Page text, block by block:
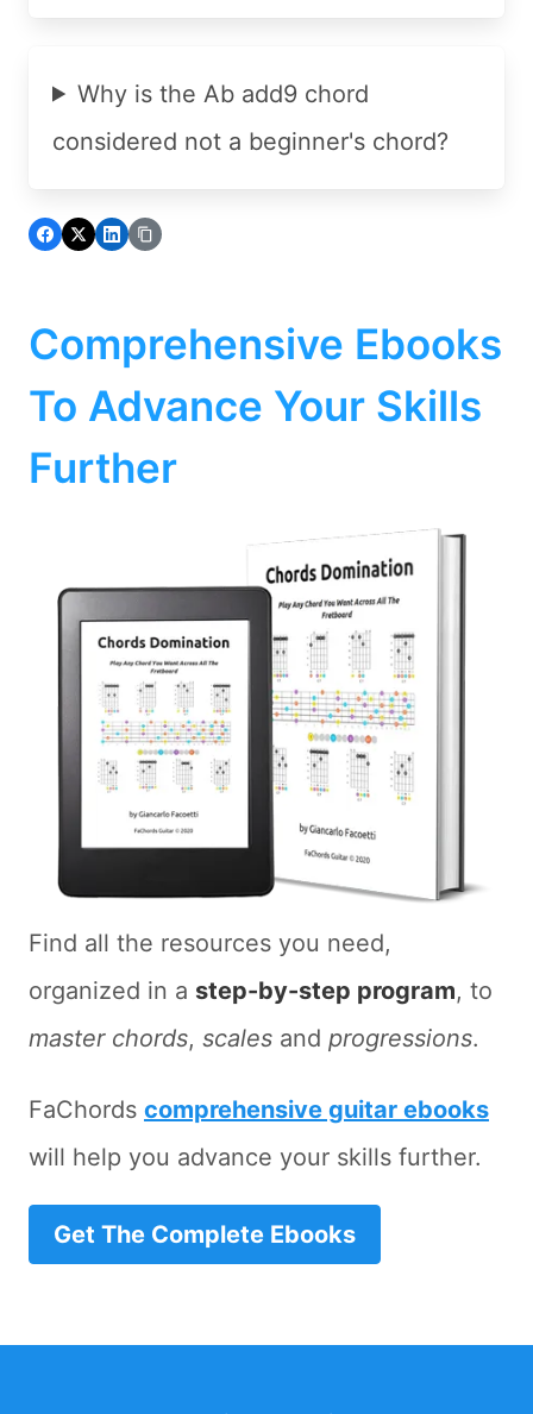
Why is the Ab add9 chord
considered not a beginner's chord?
Comprehensive Ebooks
To Advance Your Skills
Further
Find all the resources you need,
organized in a step-by-step program, to
master chords, scales and progressions.
FaChords comprehensive guitar ebooks
will help you advance your skills further.
Get The Complete Ebooks